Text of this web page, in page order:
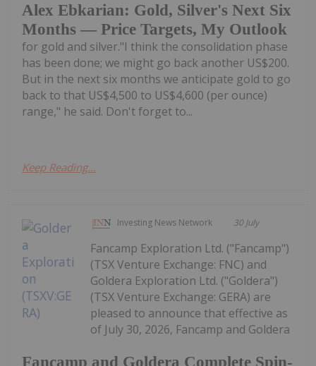
Alex Ebkarian: Gold, Silver's Next Six
Months — Price Targets, My Outlook
for gold and silver."I think the consolidation phase
has been done; we might go back another US$200.
But in the next six months we anticipate gold to go
back to that US$4,500 to US$4,600 (per ounce)
range," he said. Don't forget to...
Keep Reading...
Investing News Network 30 July
Fancamp and Goldera Complete Spin-
Fancamp Exploration Ltd. ("Fancamp")
(TSX Venture Exchange: FNC) and
Goldera Exploration Ltd. ("Goldera")
(TSX Venture Exchange: GERA) are
pleased to announce that effective as
of July 30, 2026, Fancamp and Goldera